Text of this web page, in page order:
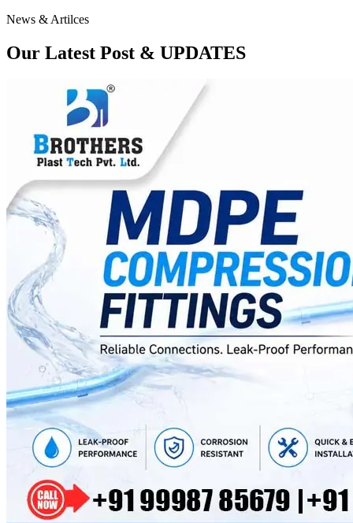
News & Artilces
Our Latest Post & UPDATES